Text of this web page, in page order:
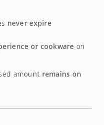
never expire
or cookware on
amount remains on